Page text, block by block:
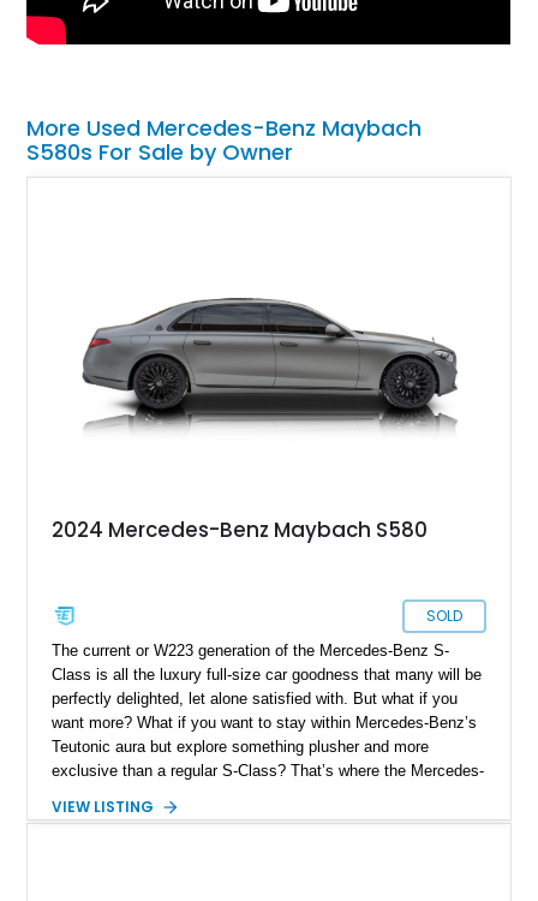
More Used Mercedes-Benz Maybach
S580s For Sale by Owner
2024 Mercedes-Benz Maybach S580
SOLD
The current or W223 generation of the Mercedes-Benz S-
Class is all the luxury full-size car goodness that many will be
perfectly delighted, let alone satisfied with. But what if you
want more? What if you want to stay within Mercedes-Benz’s
Teutonic aura but explore something plusher and more
exclusive than a regular S-Class? That’s where the Mercedes-
today. This Arden Hills-based 2024 Mercedes-Maybach S580
VIEW LISTING